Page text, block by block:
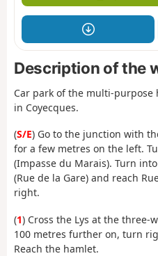
Description of the
Car park of the multi-purpose
in Coyecques.
(S/E) Go to the junction with
for a few metres on the left.
(Impasse du Marais). Turn
(Rue de la Gare) and reach
right.
(1) Cross the Lys at the
100 metres further on, turn
Reach the hamlet.